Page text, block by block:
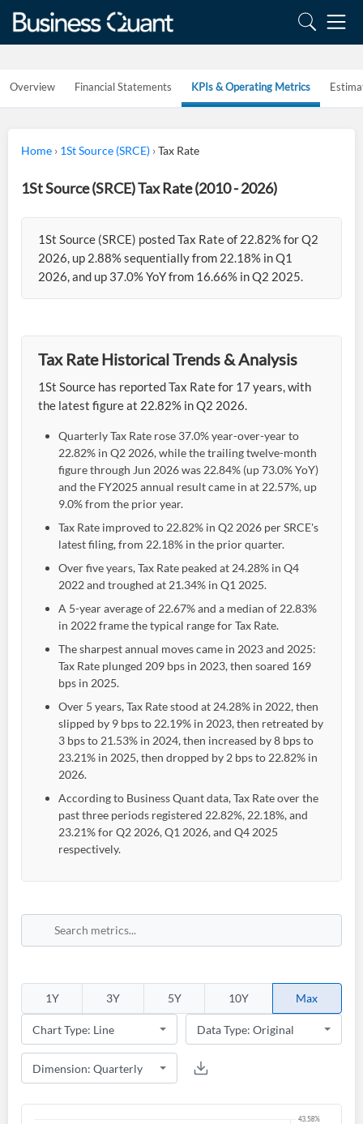
Overview Financial Statements KPIs & Operating Metrics
Home › 1St Source (SRCE) ›Tax Rate
1St Source (SRCE) Tax Rate (2010 - 2026)
1St Source (SRCE) posted Tax Rate of 22.82% for Q2
2026, up 2.88% sequentially from 22.18% in Q1
2026, and up 37.0% YoY from 16.66% in Q2 2025.
Tax Rate Historical Trends & Analysis
1St Source has reported Tax Rate for 17 years, with
the latest figure at 22.82% in Q2 2026.
Quarterly Tax Rate rose 37.0% year-over-year to
22.82% in Q2 2026, while the trailing twelve-month
figure through Jun 2026 was 22.84% (up 73.0% YoY)
and the FY2025 annual result came in at 22.57%, up
9.0% from the prior year.
Tax Rate improved to 22.82% in Q2 2026 per SRCE's
latest filing, from 22.18% in the prior quarter.
Over five years, Tax Rate peaked at 24.28% in Q4
2022 and troughed at 21.34% in Q1 2025.
A 5-year average of 22.67% and a median of 22.83%
in 2022 frame the typical range for Tax Rate.
The sharpest annual moves came in 2023 and 2025:
Tax Rate plunged 209 bps in 2023, then soared 169
bps in 2025.
Over 5 years, Tax Rate stood at 24.28% in 2022, then
slipped by 9 bps to 22.19% in 2023, then retreated by
3 bps to 21.53% in 2024, then increased by 8 bps to
23.21% in 2025, then dropped by 2 bps to 22.82% in
2026.
According to Business Quant data, Tax Rate over the
past three periods registered 22.82%, 22.18%, and
23.21% for Q2 2026, Q1 2026, and Q4 2025
respectively.
1Y 3Y 5Y 10Y Max